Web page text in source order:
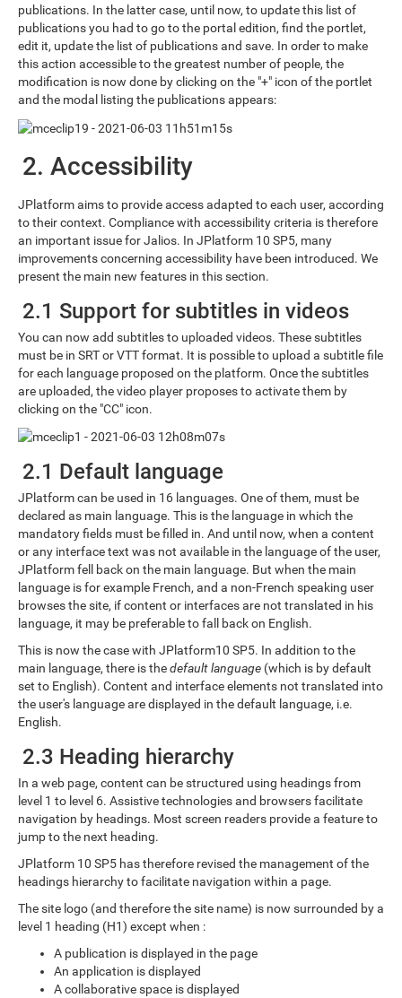
publications. In the latter case, until now, to update this list of
publications you had to go to the portal edition, find the portlet,
edit it, update the list of publications and save. In order to make
this action accessible to the greatest number of people, the
modification is now done by clicking on the "+" icon of the portlet
and the modal listing the publications appears:
2. Accessibility
JPlatform aims to provide access adapted to each user, according
to their context. Compliance with accessibility criteria is therefore
an important issue for Jalios. In JPlatform 10 SP5, many
improvements concerning accessibility have been introduced. We
present the main new features in this section.
2.1 Support for subtitles in videos
You can now add subtitles to uploaded videos. These subtitles
must be in SRT or VTT format. It is possible to upload a subtitle file
for each language proposed on the platform. Once the subtitles
are uploaded, the video player proposes to activate them by
clicking on the "CC" icon.
2.1 Default language
JPlatform can be used in 16 languages. One of them, must be
declared as main language. This is the language in which the
mandatory fields must be filled in. And until now, when a content
or any interface text was not available in the language of the user,
JPlatform fell back on the main language. But when the main
language is for example French, and a non-French speaking user
browses the site, if content or interfaces are not translated in his
language, it may be preferable to fall back on English.
This is now the case with JPlatform10 SP5. In addition to the
main language, there is thedefault language (which is by default
set to English). Content and interface elements not translated into
the user's language are displayed in the default language, i.e.
English.
2.3 Heading hierarchy
In a web page, content can be structured using headings from
level 1 to level 6. Assistive technologies and browsers facilitate
navigation by headings. Most screen readers provide a feature to
jump to the next heading.
JPlatform 10 SP5 has therefore revised the management of the
headings hierarchy to facilitate navigation within a page.
The site logo (and therefore the site name) is now surrounded by a
level 1 heading (H1) except when :
A publication is displayed in the page
An application is displayed
A collaborative space is displayed